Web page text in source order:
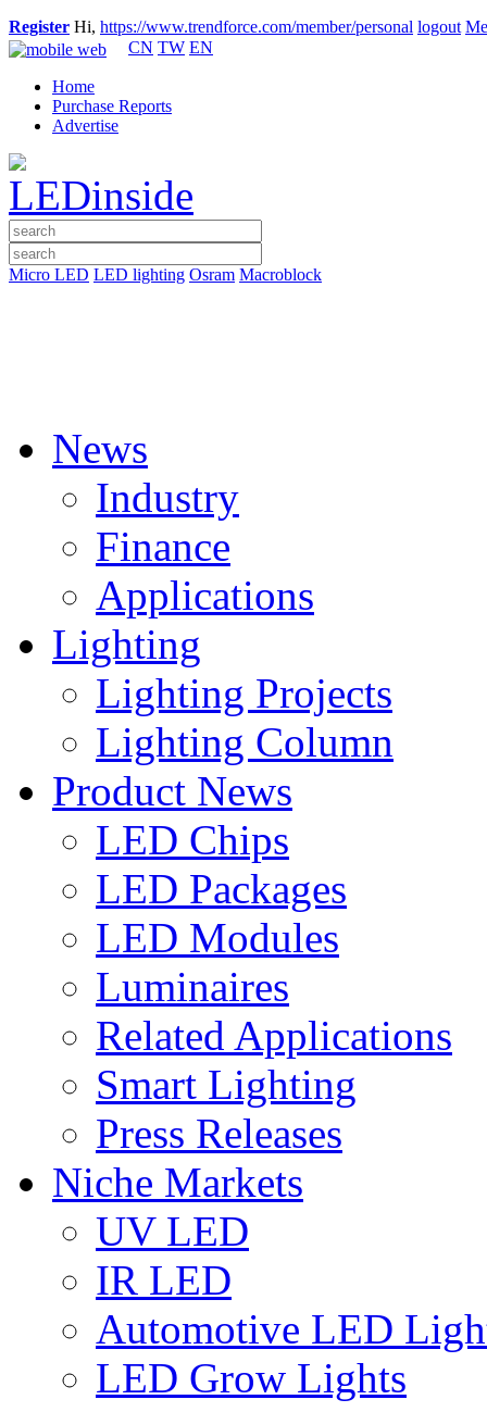
Register Hi, https://www.trendforce.com/member/personal logout
CN TW EN
Home
Purchase Reports
Advertise
Micro LED LED lighting Osram Macroblock
News
Industry
Finance
Applications
Lighting
Lighting Projects
Lighting Column
Product News
LED Chips
LED Packages
LED Modules
Luminaires
Related Applications
Smart Lighting
Press Releases
Niche Markets
UV LED
IR LED
Automotive LED
LED Grow Lights